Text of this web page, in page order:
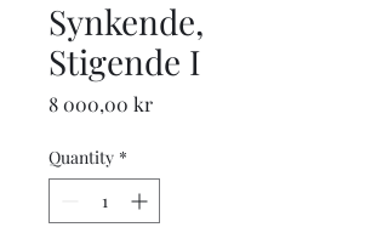
Synkende,
Stigende I
8 000,00 krPrice
Quantity *